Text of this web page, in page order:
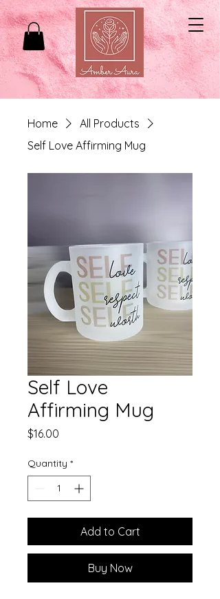
Home
All Products
Self Love Affirming Mug
Self Love
Affirming Mug
$16.00
Quantity *
Add to Cart
Buy Now